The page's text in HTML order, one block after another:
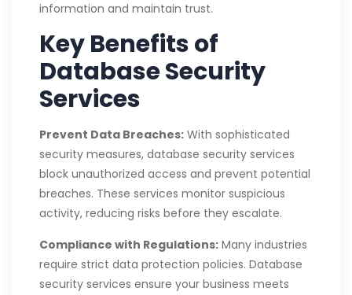
information and maintain trust.
Key Benefits of
Database Security
Services
Prevent Data Breaches: With sophisticated
security measures, database security services
block unauthorized access and prevent potential
breaches. These services monitor suspicious
activity, reducing risks before they escalate.
Compliance with Regulations: Many industries
require strict data protection policies. Database
security services ensure your business meets